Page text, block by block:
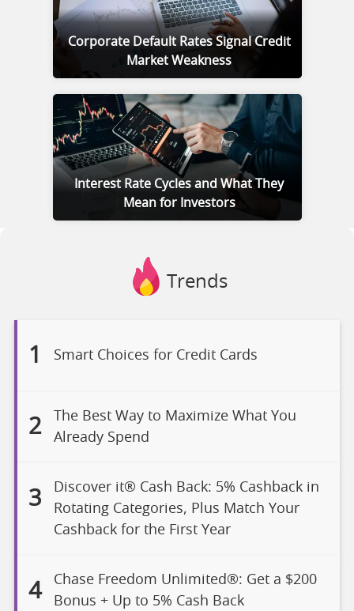
Corporate Default Rates Signal Credit
Market Weakness
Interest Rate Cycles and What They
Mean for Investors
Trends
1 Smart Choices for Credit Cards
2
The Best Way to Maximize What You
Already Spend
3
Discover it® Cash Back: 5% Cashback in
Rotating Categories, Plus Match Your
Cashback for the First Year
4
Chase Freedom Unlimited®: Get a $200
Bonus + Up to 5% Cash Back